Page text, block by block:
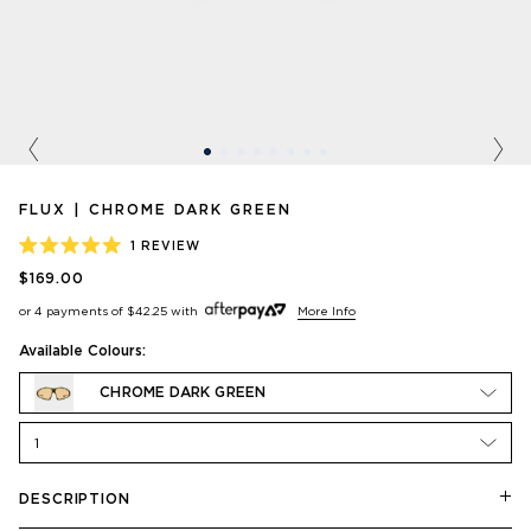
FLUX | CHROME DARK GREEN
5.0
OF
STARS
1 REVIEW
$169.00
or 4 payments of $42.25 with More Info
Available Colours:
CHROME DARK GREEN
1
DESCRIPTION